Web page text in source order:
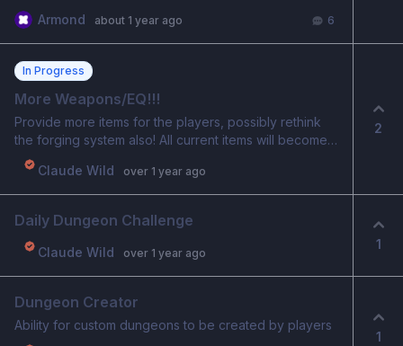
Armond
about 1 year ago 6
In Progress
More Weapons/EQ!!!
Provide more items for the players, possibly rethink
the forging system also! All current items will become
COMMON for their type New UNCOMMON/RARE items
will now be created from the common and will visually
be apparent they are better versions, along with better
stats.
Claude Wild over 1 year ago
2
Daily Dungeon Challenge
Claude Wild over 1 year ago
1
Dungeon Creator
Ability for custom dungeons to be created by players
1